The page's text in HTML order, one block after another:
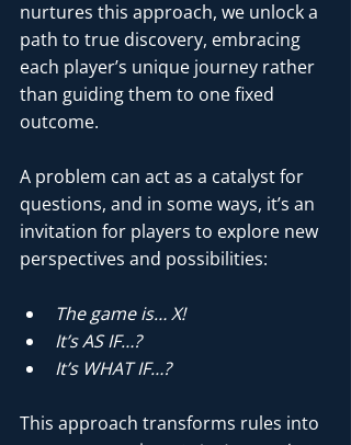
nurtures this approach, we unlock a
path to true discovery, embracing
each player’s unique journey rather
than guiding them to one fixed
outcome.
A problem can act as a catalyst for
questions, and in some ways, it’s an
invitation for players to explore new
perspectives and possibilities:
The game is… X!
It’s AS IF…?
It’s WHAT IF…?
This approach transforms rules into